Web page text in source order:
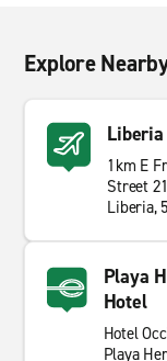
Explore
1km E
Street
Liberia,
Playa
Hotel
Hotel
Playa